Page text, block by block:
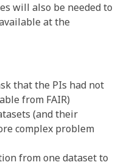
will also be needed to
at the
that the PIs had not
from FAIR)
(and their
complex problem
from one dataset to